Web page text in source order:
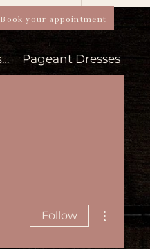
Book your appointment
Aisle Ready Dresses Pageant Dresses
Follow
More actions